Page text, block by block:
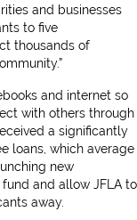
and businesses
to five
thousands of
and internet so
with others through
a significantly
loans, which average
new
and allow JFLA to
away.